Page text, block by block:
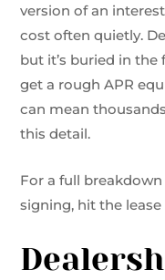
version of an
cost often quietly.
but it’s buried in
get a rough APR
can mean
this detail.
For a full
signing, hit the